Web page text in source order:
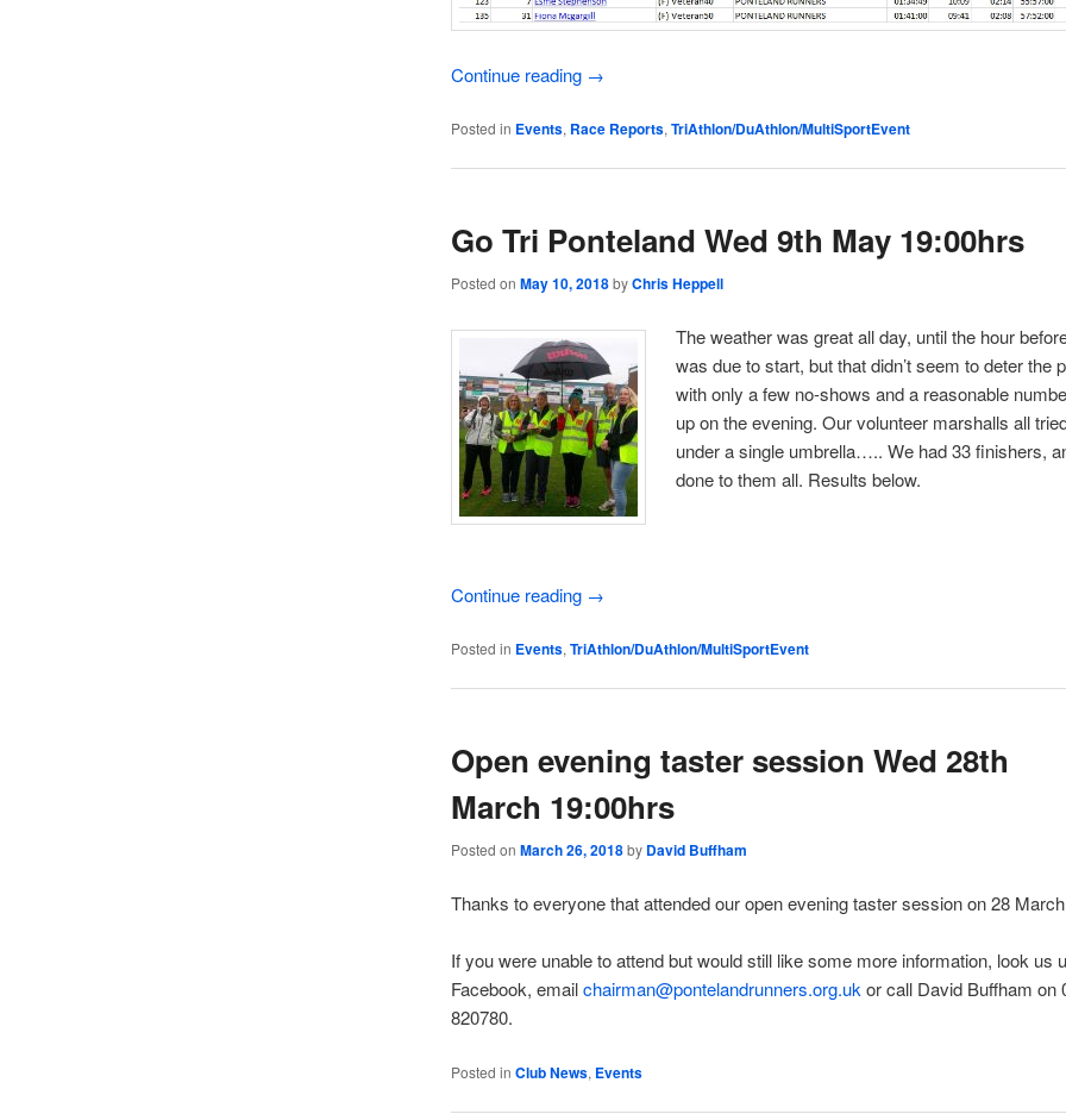
Continue reading →
Posted in Events, Race Reports,TriAthlon/DuAthlon/MultiSportEvent
Go Tri Ponteland Wed 9th May 19:00hrs
Posted onMay 10, 2018 byChris Heppell
The weather was great all day, until the hour
was due to start, but that didn’t seem to deter the
with only a few no-shows and a reasonable
up on the evening. Our volunteer marshalls all
under a single umbrella….. We had 33 finishers,
done to them all. Results below.
Continue reading →
Posted in Events,TriAthlon/DuAthlon/MultiSportEvent
Open evening taster session Wed 28th
March 19:00hrs
Posted onMarch 26, 2018 by David Buffham
Thanks to everyone that attended our open evening taster session on 28
If you were unable to attend but would still like some more information, look us
Facebook, emailchairman@pontelandrunners.org.ukor call David Buffham on
820780.
Posted in Club News, Events